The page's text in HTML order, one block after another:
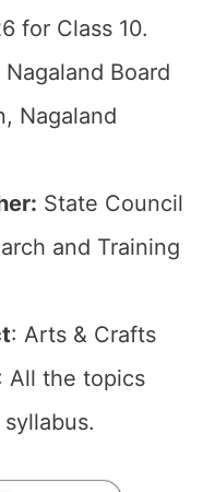
for Class 10.
Nagaland Board
Nagaland
State Council
and Training
: Arts & Crafts
All the topics